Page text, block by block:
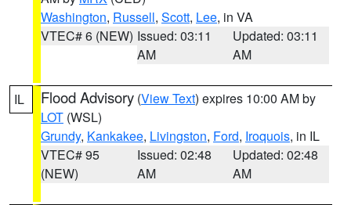
Washington, Russell, Scott, Lee, in VA
VTEC# 6 (NEW) Issued: 03:11
AM
Updated: 03:11
AM
IL Flood Advisory (View Text) expires 10:00 AM by
LOT (WSL)
Grundy, Kankakee, Livingston, Ford, Iroquois, in IL
VTEC# 95
(NEW)
Issued: 02:48
AM
Updated: 02:48
AM